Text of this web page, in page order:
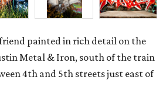
painted in rich detail on the
Metal & Iron, south of the train
4th and 5th streets just east of